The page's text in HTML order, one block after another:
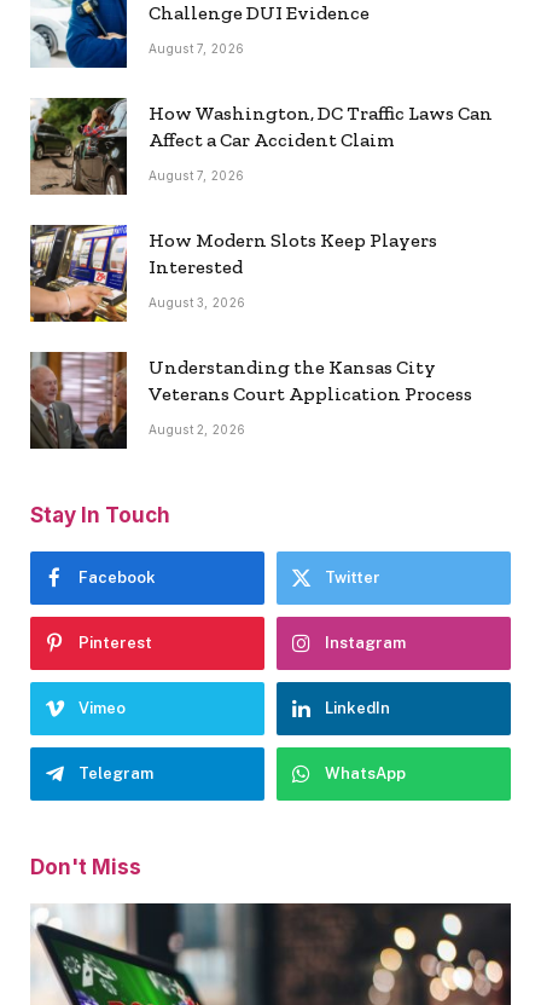
Challenge DUI Evidence
August 7, 2026
How Washington, DC Traffic Laws Can
Affect a Car Accident Claim
August 7, 2026
How Modern Slots Keep Players
Interested
August 3, 2026
Understanding the Kansas City
Veterans Court Application Process
August 2, 2026
Stay In Touch
Facebook Twitter
Pinterest Instagram
Vimeo LinkedIn
Telegram WhatsApp
Don't Miss